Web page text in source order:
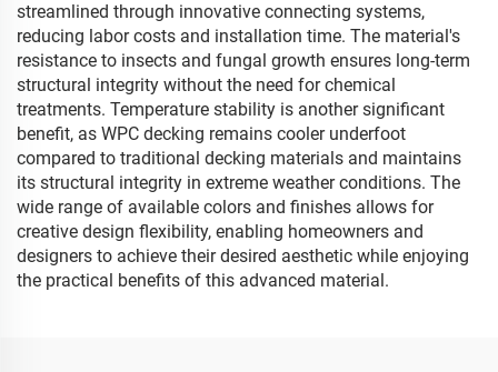
streamlined through innovative connecting systems,
reducing labor costs and installation time. The material's
resistance to insects and fungal growth ensures long-term
structural integrity without the need for chemical
treatments. Temperature stability is another significant
benefit, as WPC decking remains cooler underfoot
compared to traditional decking materials and maintains
its structural integrity in extreme weather conditions. The
wide range of available colors and finishes allows for
creative design flexibility, enabling homeowners and
designers to achieve their desired aesthetic while enjoying
the practical benefits of this advanced material.